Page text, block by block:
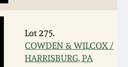
Lot 275.
COWDEN & WILCOX /
HARRISBURG, PA